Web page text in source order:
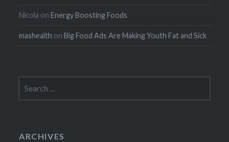
Nicola onEnergy Boosting Foods
mashealth onBig Food Ads Are Making Youth Fat and Sick
for:
ARCHIVES